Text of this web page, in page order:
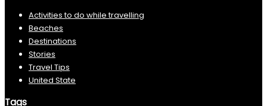
Activities to do while travelling
Beaches
Destinations
Stories
Travel Tips
United State
Tags